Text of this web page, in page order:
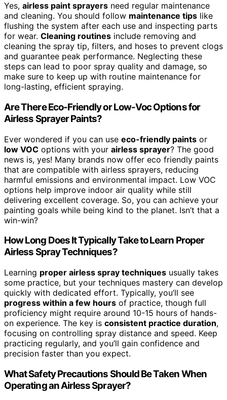
Yes, airless paint sprayers need regular maintenance
and cleaning. You should follow maintenance tips like
flushing the system after each use and inspecting parts
for wear. Cleaning routines include removing and
cleaning the spray tip, filters, and hoses to prevent clogs
and guarantee peak performance. Neglecting these
steps can lead to poor spray quality and damage, so
make sure to keep up with routine maintenance for
long-lasting, efficient spraying.
Are There Eco-Friendly or Low-Voc Options for
Airless Sprayer Paints?
Ever wondered if you can use eco-friendly paints or
low VOC options with your airless sprayer? The good
news is, yes! Many brands now offer eco friendly paints
that are compatible with airless sprayers, reducing
harmful emissions and environmental impact. Low VOC
options help improve indoor air quality while still
delivering excellent coverage. So, you can achieve your
painting goals while being kind to the planet. Isn’t that a
win-win?
How Long Does It Typically Take to Learn Proper
Airless Spray Techniques?
Learning proper airless spray techniques usually takes
some practice, but your techniques mastery can develop
quickly with dedicated effort. Typically, you’ll see
progress within a few hours of practice, though full
proficiency might require around 10-15 hours of hands-
on experience. The key is consistent practice duration,
focusing on controlling spray distance and speed. Keep
practicing regularly, and you’ll gain confidence and
precision faster than you expect.
What Safety Precautions Should Be Taken When
Operating an Airless Sprayer?